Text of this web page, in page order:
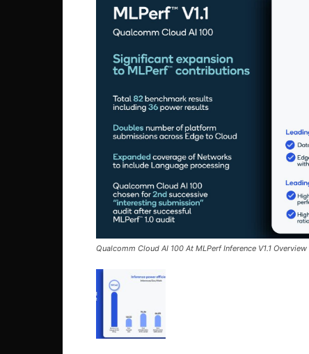
Qualcomm Cloud AI 100 At MLPerf Inference V1.1 Overview